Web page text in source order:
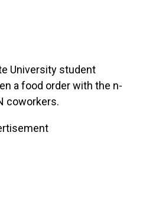
University student
a food order with the n-
coworkers.